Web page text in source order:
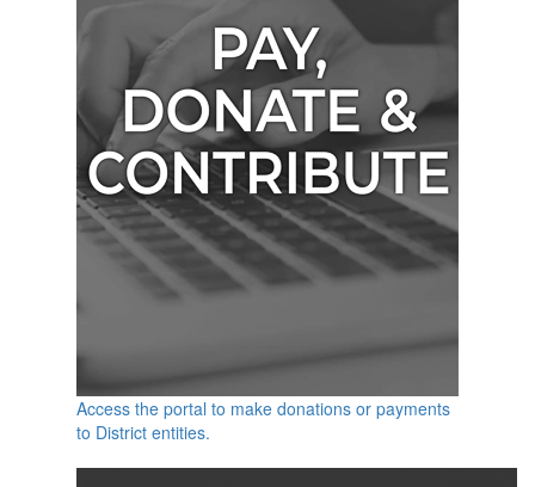
Access the portal to make donations or payments
to District entities.